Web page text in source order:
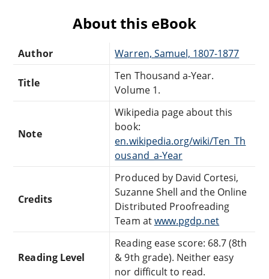
About this eBook
Author Warren, Samuel, 1807-1877
Title
Ten Thousand a-Year.
Volume 1.
Note
Wikipedia page about this
book:
en.wikipedia.org/wiki/Ten_Th
ousand_a-Year
Credits
Produced by David Cortesi,
Suzanne Shell and the Online
Distributed Proofreading
Team atwww.pgdp.net
Reading Level
Reading ease score: 68.7 (8th
& 9th grade). Neither easy
nor difficult to read.